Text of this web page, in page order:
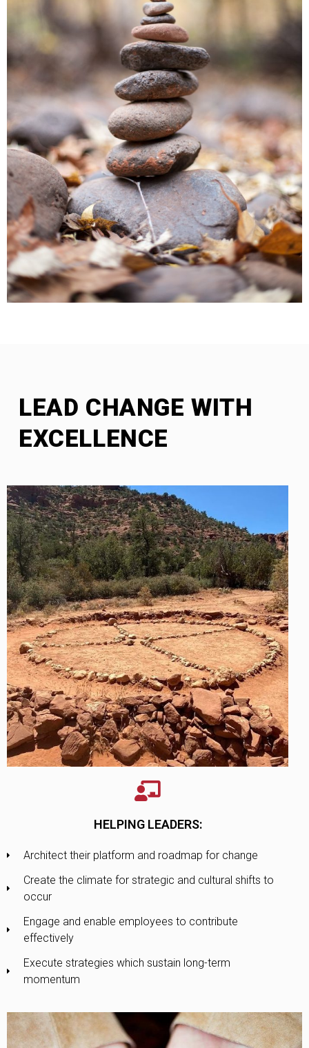
LEAD CHANGE WITH
EXCELLENCE
HELPING LEADERS:
Architect their platform and roadmap for change
Create the climate for strategic and cultural shifts to
occur
Engage and enable employees to contribute
effectively
Execute strategies which sustain long-term
momentum